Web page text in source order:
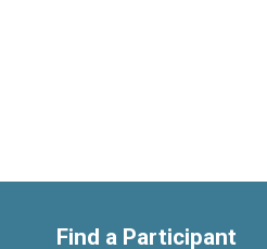
Find a Participant